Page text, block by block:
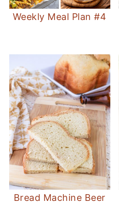
Weekly Meal Plan #4
Bread Machine Beer